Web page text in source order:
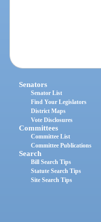
Senators
Senator List
Find Your Legislators
District Maps
Vote Disclosures
Committees
Committee List
Committee Publications
Search
Bill Search Tips
Statute Search Tips
Site Search Tips